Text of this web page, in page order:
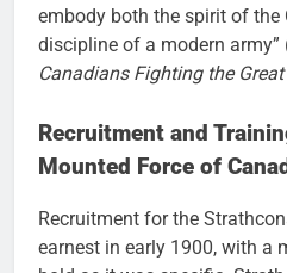
embody both the spirit of the
discipline of a modern army”
Canadians Fighting the Great
Recruitment and
Mounted Force of
Recruitment for the
earnest in early 1900, with a